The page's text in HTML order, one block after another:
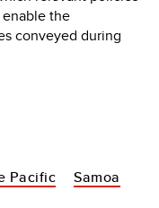
the
conveyed during
Pacific Samoa